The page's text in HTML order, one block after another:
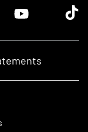
Youtube logoTik